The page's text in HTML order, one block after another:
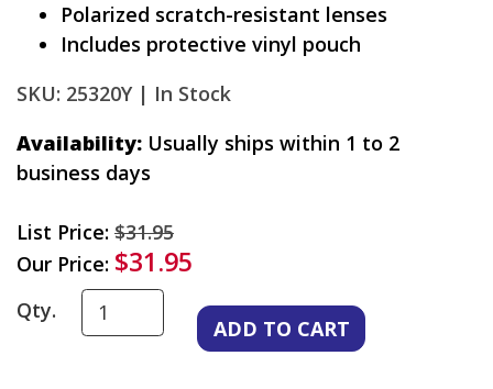
Polarized scratch-resistant lenses
Includes protective vinyl pouch
SKU: 25320Y | In Stock
Availability: Usually ships within 1 to 2
business days
List Price: $31.95
Our Price: $31.95
Qty.